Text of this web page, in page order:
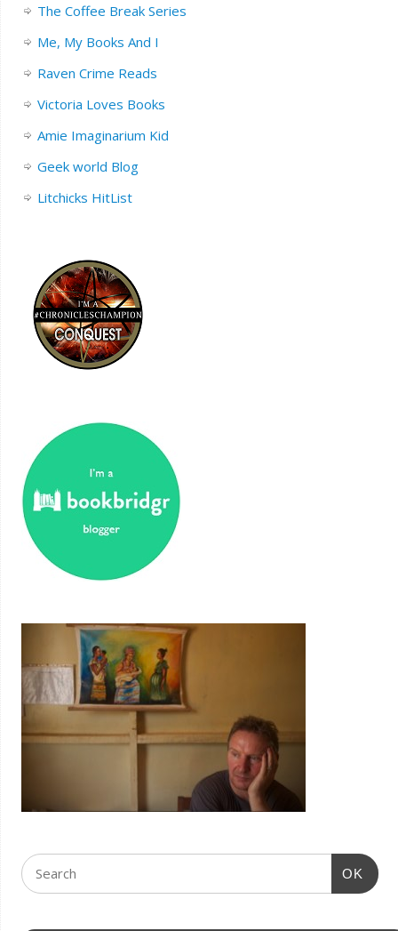
The Coffee Break Series
Me, My Books And I
Raven Crime Reads
Victoria Loves Books
Amie Imaginarium Kid
Geek world Blog
Litchicks HitList
OK